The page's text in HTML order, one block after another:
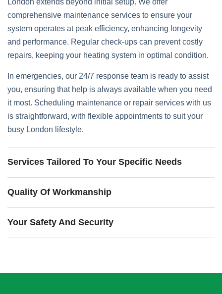
London extends beyond initial setup. We offer
comprehensive maintenance services to ensure your
system operates at peak efficiency, enhancing longevity
and performance. Regular check-ups can prevent costly
repairs, keeping your heating system in optimal condition.
In emergencies, our 24/7 response team is ready to assist
you, ensuring that help is always available when you need
it most. Scheduling maintenance or repair services with us
is straightforward, with flexible appointments to suit your
busy London lifestyle.
Services Tailored To Your Specific Needs
Quality Of Workmanship
Your Safety And Security